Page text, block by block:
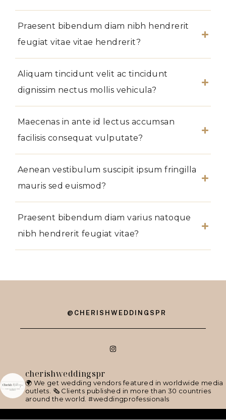
Praesent bibendum diam nibh hendrerit
feugiat vitae vitae hendrerit?
Aliquam tincidunt velit ac tincidunt
dignissim nectus mollis vehicula?
Maecenas in ante id lectus accumsan
facilisis consequat vulputate?
Aenean vestibulum suscipit ipsum fringilla
mauris sed euismod?
Praesent bibendum diam varius natoque
nibh hendrerit feugiat vitae?
@CHERISHWEDDINGSPR
cherishweddingspr
🌍 We get wedding vendors featured in worldwide media
outlets. 🗞 Clients published in more than 30 countries
around the world. #weddingprofessionals